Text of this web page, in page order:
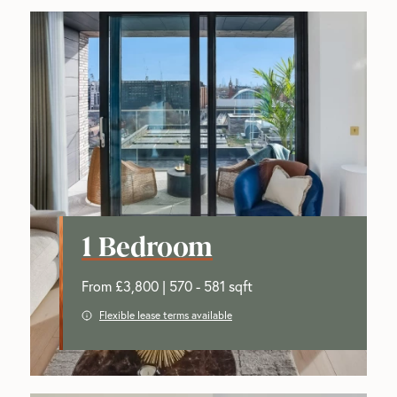
1 Bedroom
From £3,800 | 570 - 581 sqft
Flexible lease terms available